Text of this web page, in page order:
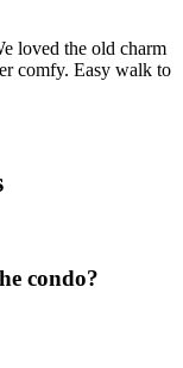
loved the old charm
comfy. Easy walk to
condo?